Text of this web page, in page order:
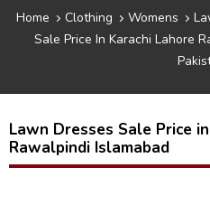
Home Clothing Womens
Sale Price In Karachi Lahore
Lawn Dresses Sale Price
Rawalpindi Islamabad